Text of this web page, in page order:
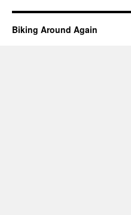
Biking Around Again